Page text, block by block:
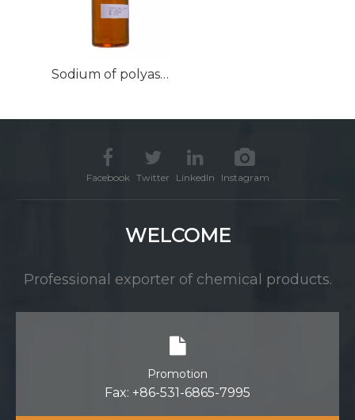
Sodium of polyaspartic acid CAS 181828-06-8 PASP
Facebook Twitter LinkedIn Instagram
WELCOME
Professional exporter of chemical products.
Promotion
Fax: +86-531-6865-7995